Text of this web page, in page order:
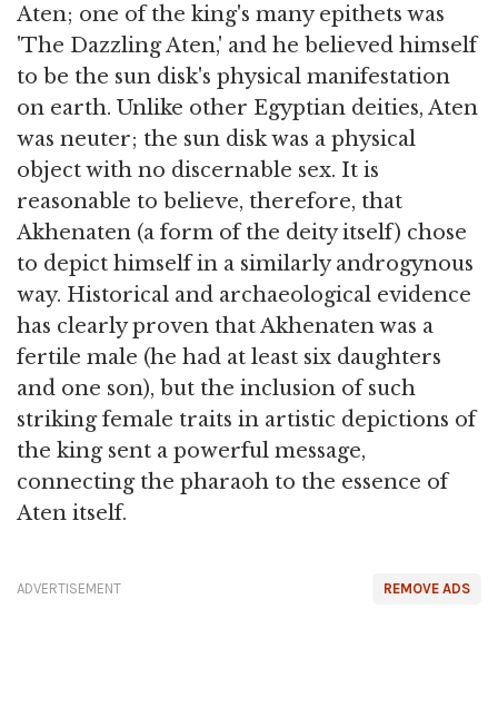
Aten; one of the king's many epithets was
'The Dazzling Aten,' and he believed himself
to be the sun disk's physical manifestation
on earth. Unlike other Egyptian deities, Aten
was neuter; the sun disk was a physical
object with no discernable sex. It is
reasonable to believe, therefore, that
Akhenaten (a form of the deity itself) chose
to depict himself in a similarly androgynous
way. Historical and archaeological evidence
has clearly proven that Akhenaten was a
fertile male (he had at least six daughters
and one son), but the inclusion of such
striking female traits in artistic depictions of
the king sent a powerful message,
connecting the pharaoh to the essence of
Aten itself.
REMOVE ADS
ADVERTISEMENT